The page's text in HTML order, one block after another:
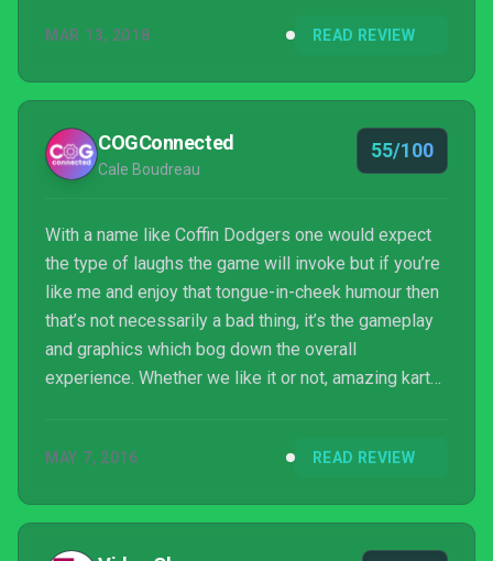
in with an immediate purchase.
MAR 13, 2018 READ REVIEW
COGConnected
Cale Boudreau
55/100
With a name like Coffin Dodgers one would expect
the type of laughs the game will invoke but if you’re
like me and enjoy that tongue-in-cheek humour then
that’s not necessarily a bad thing, it’s the gameplay
and graphics which bog down the overall
experience. Whether we like it or not, amazing kart
order to bring the heat you need to find ways to
to deliver that hard hitting kart racing experience but
manages to wrap it all up in a comedic premi...
MAY 7, 2016 READ REVIEW